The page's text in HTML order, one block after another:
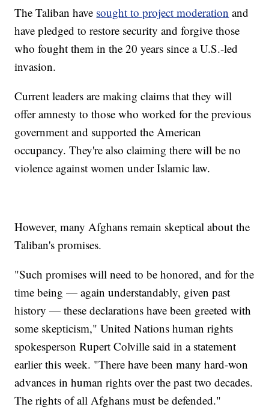
The Taliban have sought to project moderation and
have pledged to restore security and forgive those
who fought them in the 20 years since a U.S.-led
invasion.
Current leaders are making claims that they will
offer amnesty to those who worked for the previous
government and supported the American
occupancy. They're also claiming there will be no
violence against women under Islamic law.
However, many Afghans remain skeptical about the
Taliban's promises.
"Such promises will need to be honored, and for the
time being — again understandably, given past
history — these declarations have been greeted with
some skepticism," United Nations human rights
spokesperson Rupert Colville said in a statement
earlier this week. "There have been many hard-won
advances in human rights over the past two decades.
The rights of all Afghans must be defended."